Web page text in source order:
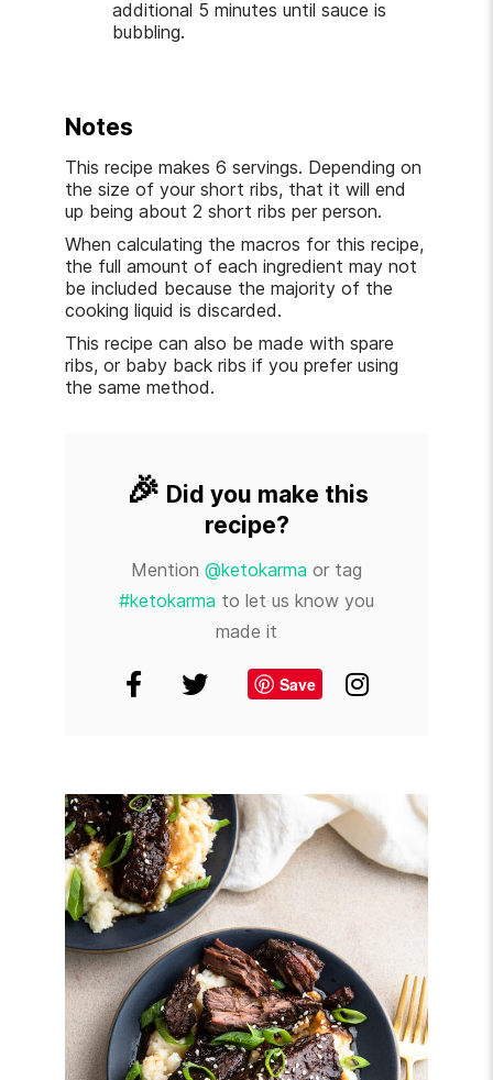
additional 5 minutes until sauce is
bubbling.
Notes
This recipe makes 6 servings. Depending on
the size of your short ribs, that it will end
up being about 2 short ribs per person.
When calculating the macros for this recipe,
the full amount of each ingredient may not
be included because the majority of the
cooking liquid is discarded.
This recipe can also be made with spare
ribs, or baby back ribs if you prefer using
the same method.
🎉 Did you make this
recipe?
Mention @ketokarma or tag
#ketokarma to let us know you
made it
Save